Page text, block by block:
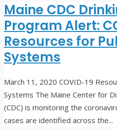
Maine CDC
Program Alert:
Resources for
Systems
March 11, 2020 COVID-19
Systems The Maine Center for
(CDC) is monitoring the
cases are identified across the...